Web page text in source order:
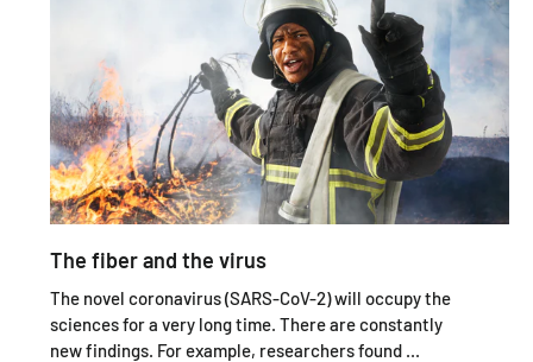
The fiber and the virus
The novel coronavirus (SARS-CoV-2) will occupy the
sciences for a very long time. There are constantly
new findings. For example, researchers found ...